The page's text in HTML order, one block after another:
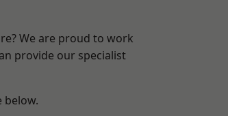
We are proud to work
provide our specialist
below.